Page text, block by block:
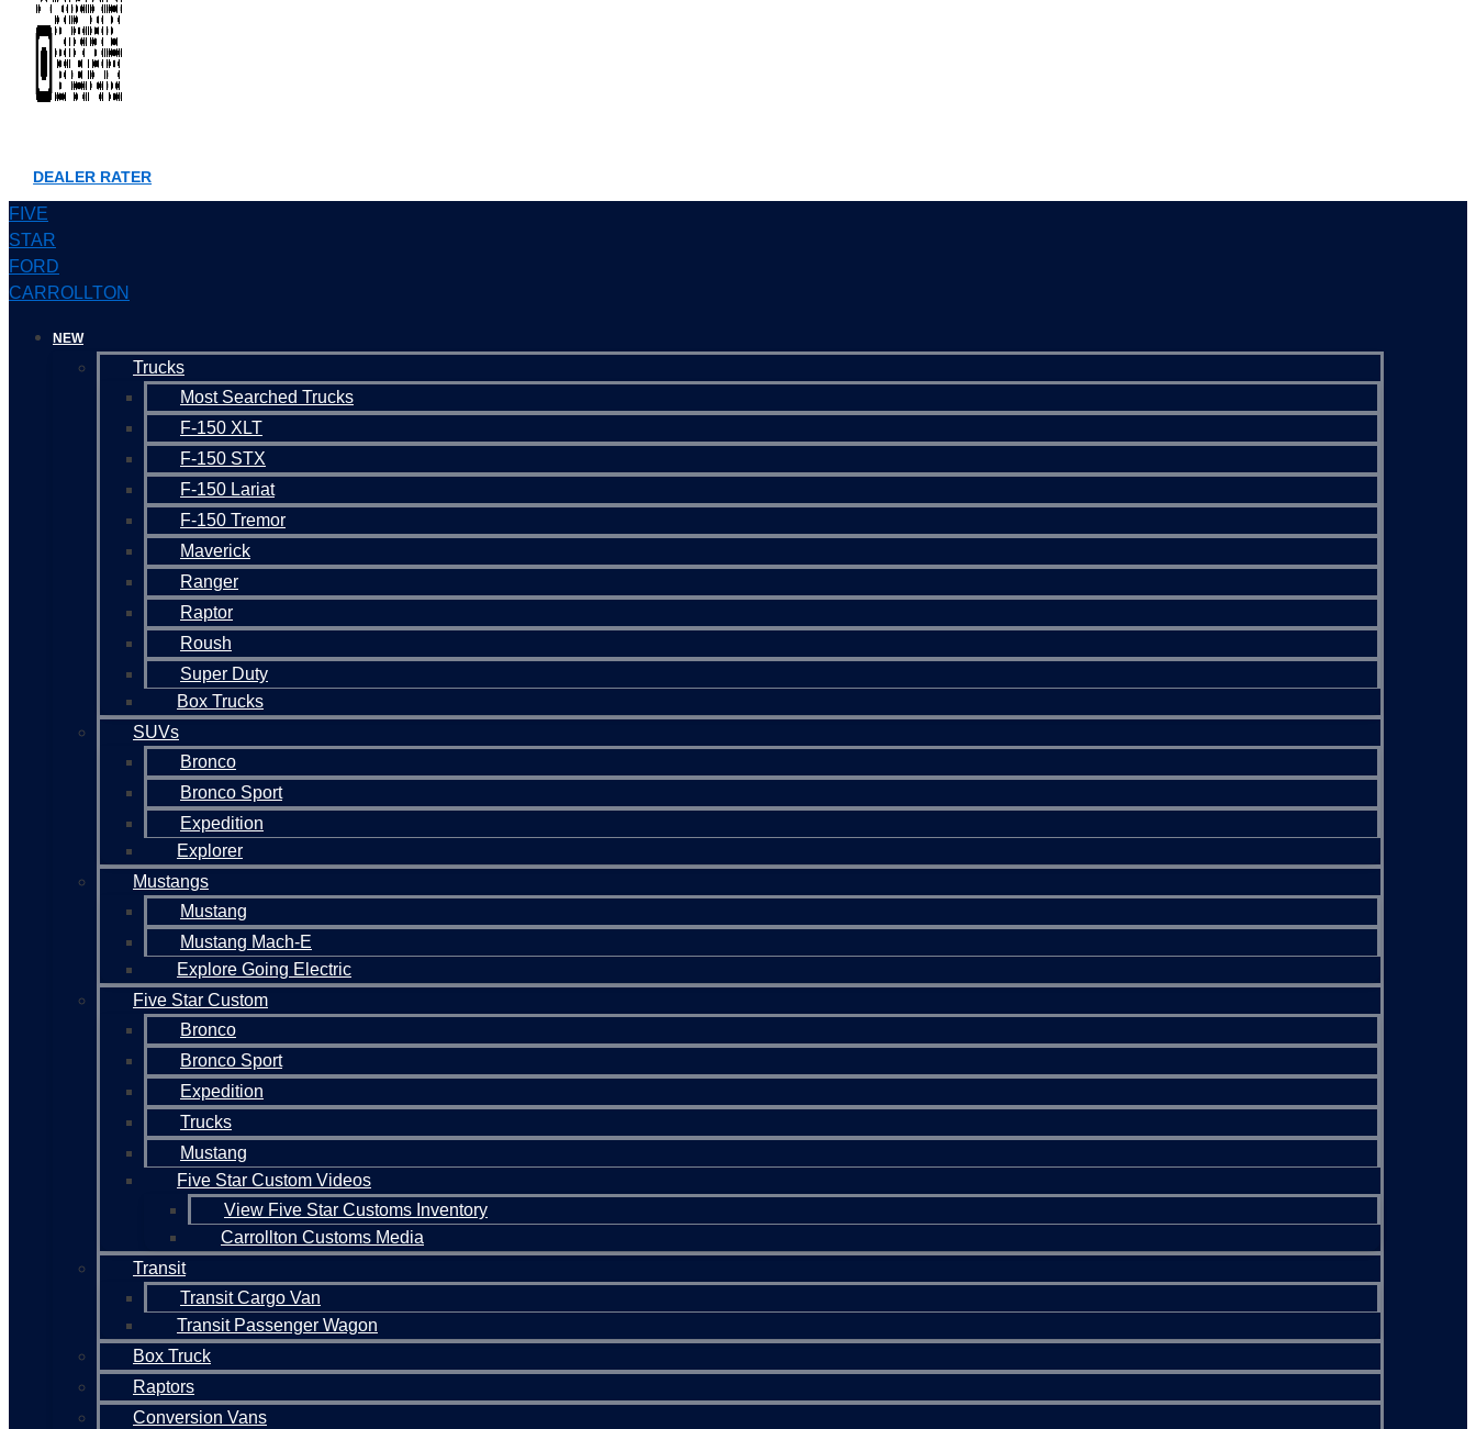
DEALER RATER
FIVE
STAR
FORD
CARROLLTON
NEW
Trucks
Most Searched Trucks
F-150 XLT
F-150 STX
F-150 Lariat
F-150 Tremor
Maverick
Ranger
Raptor
Roush
Super Duty
Box Trucks
SUVs
Bronco
Bronco Sport
Expedition
Explorer
Mustangs
Mustang
Mustang Mach-E
Explore Going Electric
Five Star Custom
Bronco
Bronco Sport
Expedition
Trucks
Mustang
Five Star Custom Videos
View Five Star Customs Inventory
Carrollton Customs Media
Transit
Transit Cargo Van
Transit Passenger Wagon
Box Truck
Raptors
Conversion Vans